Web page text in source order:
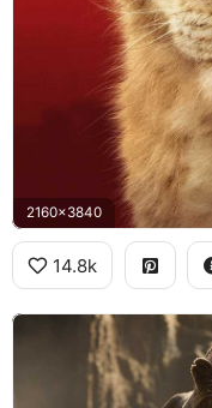
2160x3840
14.8k